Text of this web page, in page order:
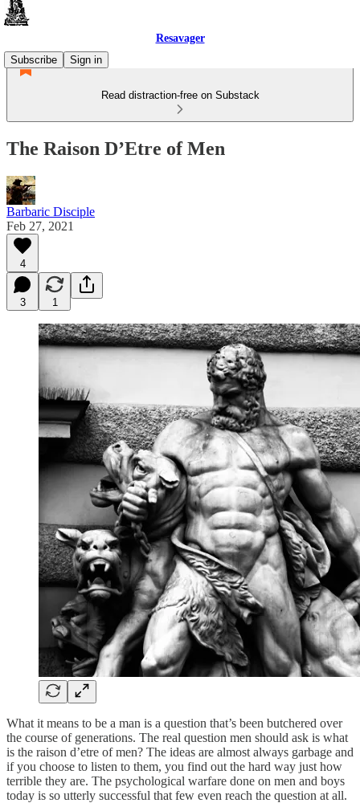
Resavager
Subscribe
Sign in
Read distraction-free on Substack
The Raison D’Etre of Men
Barbaric Disciple
Feb 27, 2021
4
3 1
What it means to be a man is a question that’s been butchered over
the course of generations. The real question men should ask is what
is the raison d’etre of men? The ideas are almost always garbage and
if you choose to listen to them, you find out the hard way just how
terrible they are. The psychological warfare done on men and boys
today is so utterly successful that few even reach the question at all.